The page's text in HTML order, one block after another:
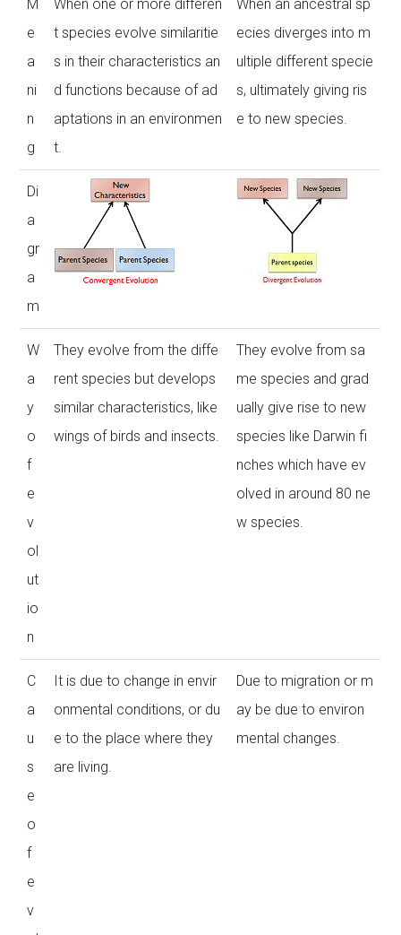
M
e
a
ni
n
g
When one or more differen
t species evolve similaritie
s in their characteristics an
d functions because of ad
aptations in an environmen
t.
When an ancestral sp
ecies diverges into m
ultiple different specie
s, ultimately giving ris
e to new species.
Di
a
gr
a
m
W
a
y
o
f
e
v
ol
ut
io
n
They evolve from the diffe
rent species but develops
similar characteristics, like
wings of birds and insects.
They evolve from sa
me species and grad
ually give rise to new
species like Darwin fi
nches which have ev
olved in around 80 ne
w species.
C
a
u
s
e
o
f
e
v
It is due to change in envir
onmental conditions, or du
e to the place where they
are living.
Due to migration or m
ay be due to environ
mental changes.